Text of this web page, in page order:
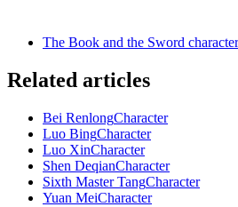
The Book and the Sword
Related articles
Bei RenlongCharacter
Luo BingCharacter
Luo XinCharacter
Shen DeqianCharacter
Sixth Master TangCharacter
Yuan MeiCharacter